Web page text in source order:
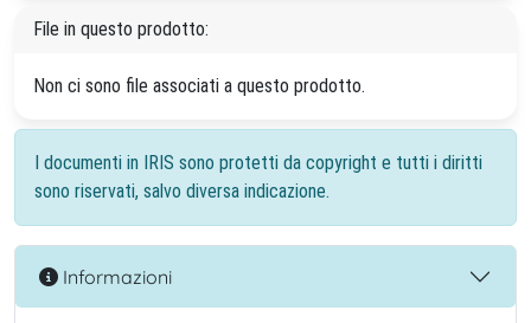
File in questo prodotto:
Non ci sono file associati a questo prodotto.
I documenti in IRIS sono protetti da copyright e tutti i diritti
sono riservati, salvo diversa indicazione.
Informazioni